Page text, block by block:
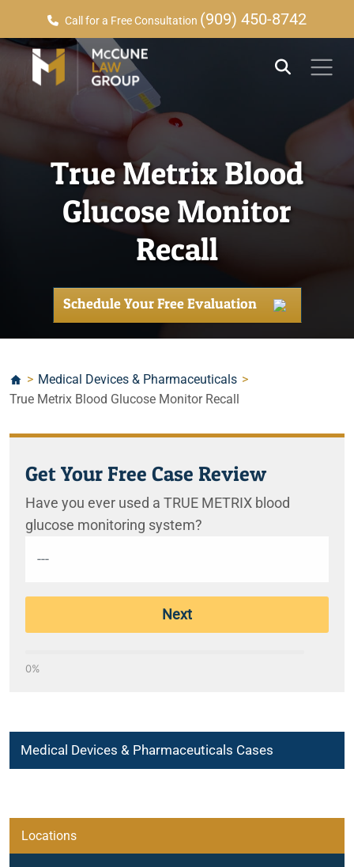
Call for a Free Consultation (909) 450-8742
True Metrix Blood
Glucose Monitor
Recall
Schedule Your Free Evaluation
> Medical Devices & Pharmaceuticals >
True Metrix Blood Glucose Monitor Recall
Get Your Free Case Review
Have you ever used a TRUE METRIX blood
glucose monitoring system?
Next
0%
Medical Devices & Pharmaceuticals Cases
Breast Implant Associated-Anaplastic Large Cell Lymphoma
Locations